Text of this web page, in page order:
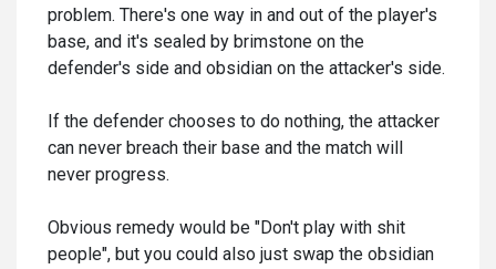
problem. There's one way in and out of the player's
base, and it's sealed by brimstone on the
defender's side and obsidian on the attacker's side.
If the defender chooses to do nothing, the attacker
can never breach their base and the match will
never progress.
Obvious remedy would be "Don't play with shit
people", but you could also just swap the obsidian